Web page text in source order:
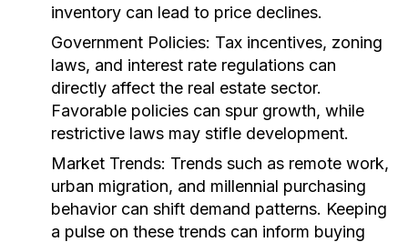
inventory can lead to price declines.
Government Policies: Tax incentives, zoning
laws, and interest rate regulations can
directly affect the real estate sector.
Favorable policies can spur growth, while
restrictive laws may stifle development.
Market Trends: Trends such as remote work,
urban migration, and millennial purchasing
behavior can shift demand patterns. Keeping
a pulse on these trends can inform buying